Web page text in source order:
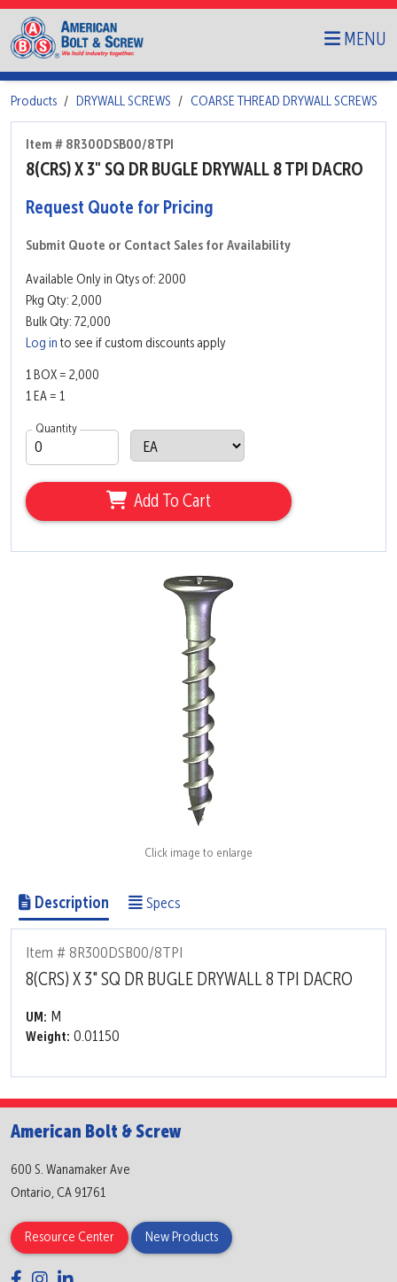
MENU
Products DRYWALL SCREWS COARSE THREAD DRYWALL SCREWS
Item # 8R300DSB00/8TPI
8(CRS) X 3" SQ DR BUGLE DRYWALL 8 TPI DACRO
Request Quote for Pricing
Submit Quote or Contact Sales for Availability
Available Only in Qtys of: 2000
Pkg Qty: 2,000
Bulk Qty: 72,000
Log in to see if custom discounts apply
1 BOX = 2,000
1 EA = 1
Quantity
Add To Cart
Click image to enlarge
Description Specs
Item # 8R300DSB00/8TPI
8(CRS) X 3" SQ DR BUGLE DRYWALL 8 TPI DACRO
UM: M
Weight: 0.01150
American Bolt & Screw
600 S. Wanamaker Ave
Ontario, CA 91761
Resource Center New Products